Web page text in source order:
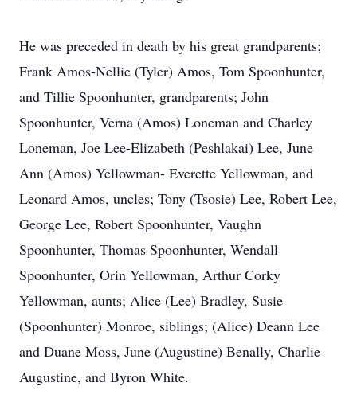
He was preceded in death by his great grandparents;
Frank Amos-Nellie (Tyler) Amos, Tom Spoonhunter,
and Tillie Spoonhunter, grandparents; John
Spoonhunter, Verna (Amos) Loneman and Charley
Loneman, Joe Lee-Elizabeth (Peshlakai) Lee, June
Ann (Amos) Yellowman- Everette Yellowman, and
Leonard Amos, uncles; Tony (Tsosie) Lee, Robert Lee,
George Lee, Robert Spoonhunter, Vaughn
Spoonhunter, Thomas Spoonhunter, Wendall
Spoonhunter, Orin Yellowman, Arthur Corky
Yellowman, aunts; Alice (Lee) Bradley, Susie
(Spoonhunter) Monroe, siblings; (Alice) Deann Lee
and Duane Moss, June (Augustine) Benally, Charlie
Augustine, and Byron White.